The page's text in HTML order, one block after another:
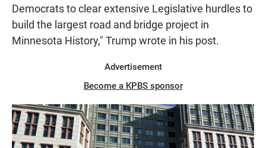
Democrats to clear extensive Legislative hurdles to
build the largest road and bridge project in
Minnesota History," Trump wrote in his post.
Advertisement
Become a KPBS sponsor